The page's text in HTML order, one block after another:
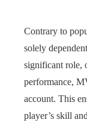
Contrary to
solely
significant role,
performance,
account. This
player’s skill